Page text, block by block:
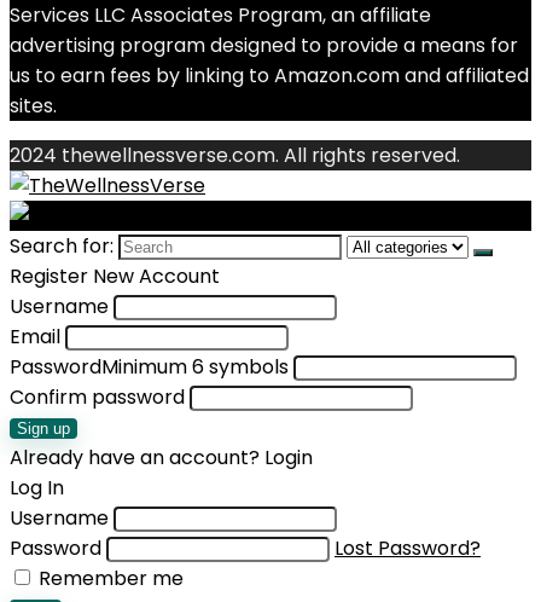
Services LLC Associates Program, an affiliate
advertising program designed to provide a means for
us to earn fees by linking to Amazon.com and affiliated
sites.
2024 thewellnessverse.com. All rights reserved.
Search for:
Register New Account
Username
Email
PasswordMinimum 6 symbols
Confirm password
Sign up
Already have an account? Login
Log In
Username
Password
Lost Password?
Remember me